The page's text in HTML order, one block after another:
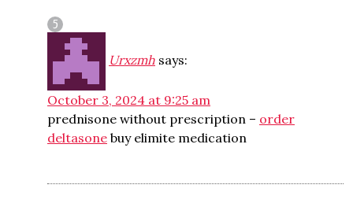
Urxzmh says:
October 3, 2024 at 9:25 am
prednisone without prescription – order
deltasone buy elimite medication